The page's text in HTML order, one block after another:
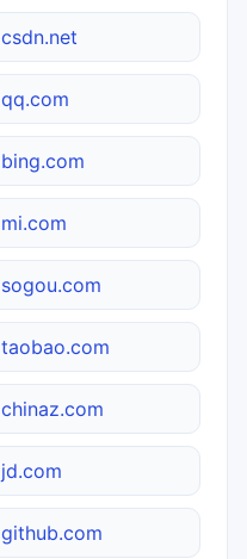
csdn.net
qq.com
bing.com
mi.com
sogou.com
taobao.com
chinaz.com
jd.com
github.com